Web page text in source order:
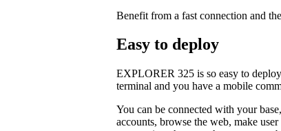
Benefit from a fast connection and
Easy to deploy
EXPLORER 325 is so easy to
terminal and you have a mobile
You can be connected with your
accounts, browse the web, make